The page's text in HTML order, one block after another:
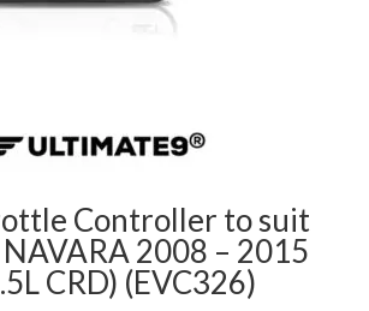
Controller to suit
2008 – 2015
CRD) (EVC326)